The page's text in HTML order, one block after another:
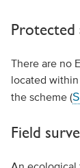
Protected
There are no
located
the scheme (
Field